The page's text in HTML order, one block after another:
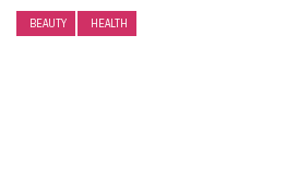
BEAUTY HEALTH